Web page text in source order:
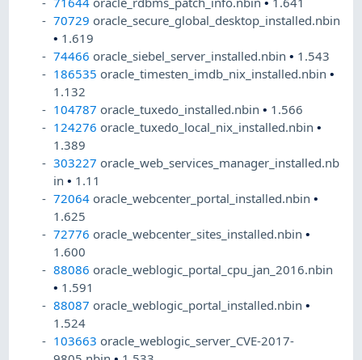
70729 oracle_secure_global_desktop_installed.nbin
• 1.619
74466 oracle_siebel_server_installed.nbin• 1.543
186535 oracle_timesten_imdb_nix_installed.nbin•
1.132
104787 oracle_tuxedo_installed.nbin• 1.566
124276 oracle_tuxedo_local_nix_installed.nbin•
1.389
303227 oracle_web_services_manager_installed.nb
in• 1.11
72064 oracle_webcenter_portal_installed.nbin•
1.625
72776 oracle_webcenter_sites_installed.nbin•
1.600
88086 oracle_weblogic_portal_cpu_jan_2016.nbin
• 1.591
88087 oracle_weblogic_portal_installed.nbin•
1.524
103663 oracle_weblogic_server_CVE-2017-